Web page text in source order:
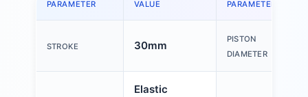
PARAMETER VALUE PARAMETER
STROKE 30mm
PISTON
DIAMETER
Elastic